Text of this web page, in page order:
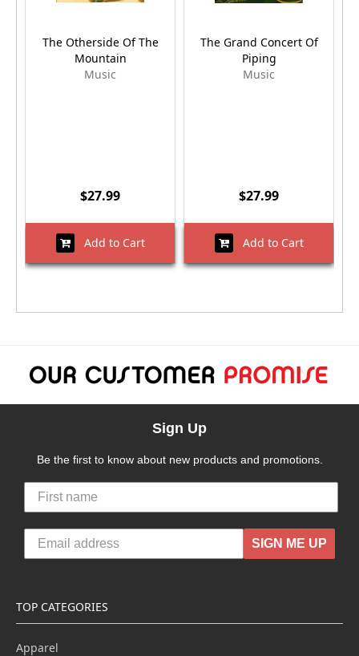
The Otherside Of The
Mountain
Music
$27.99
Add to Cart
The Grand Concert Of
Piping
Music
$27.99
Add to Cart
Sign Up
Be the first to know about new products and promotions.
SIGN ME UP
TOP CATEGORIES
Apparel